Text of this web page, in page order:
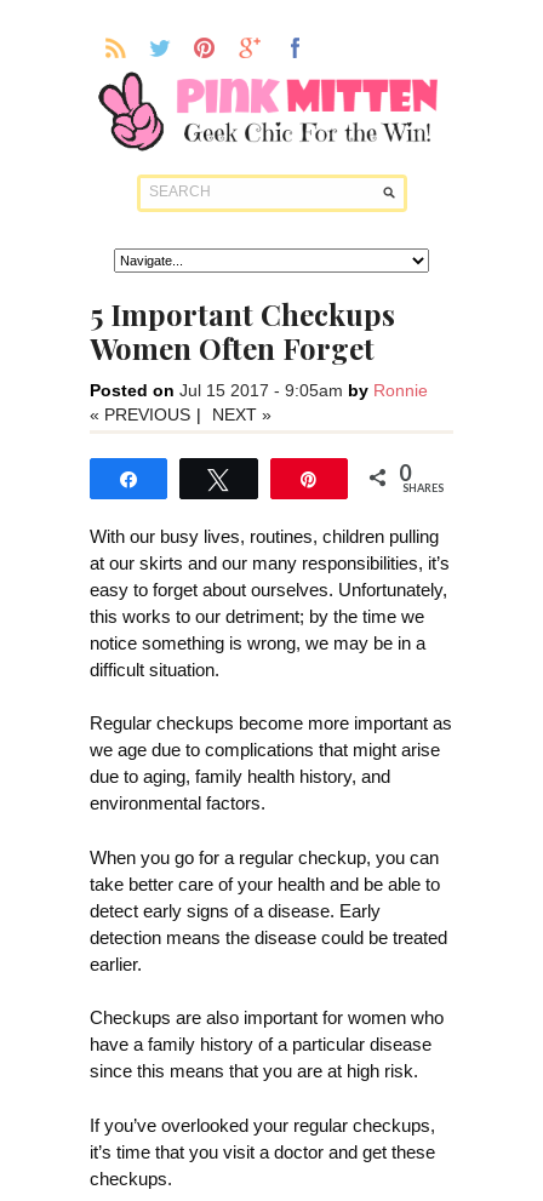
5 Important Checkups
Women Often Forget
Posted on Jul 15 2017 - 9:05am by Ronnie
« PREVIOUS | NEXT »
0
SHARES
With our busy lives, routines, children pulling
at our skirts and our many responsibilities, it’s
easy to forget about ourselves. Unfortunately,
this works to our detriment; by the time we
notice something is wrong, we may be in a
difficult situation.
Regular checkups become more important as
we age due to complications that might arise
due to aging, family health history, and
environmental factors.
When you go for a regular checkup, you can
take better care of your health and be able to
detect early signs of a disease. Early
detection means the disease could be treated
earlier.
Checkups are also important for women who
have a family history of a particular disease
since this means that you are at high risk.
If you’ve overlooked your regular checkups,
it’s time that you visit a doctor and get these
checkups.